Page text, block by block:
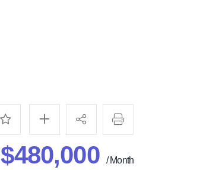
$480,000 / Month